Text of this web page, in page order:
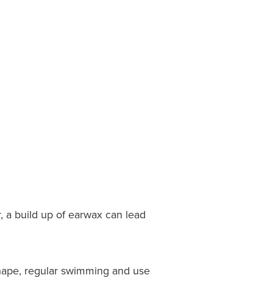
a build up of earwax can lead
regular swimming and use